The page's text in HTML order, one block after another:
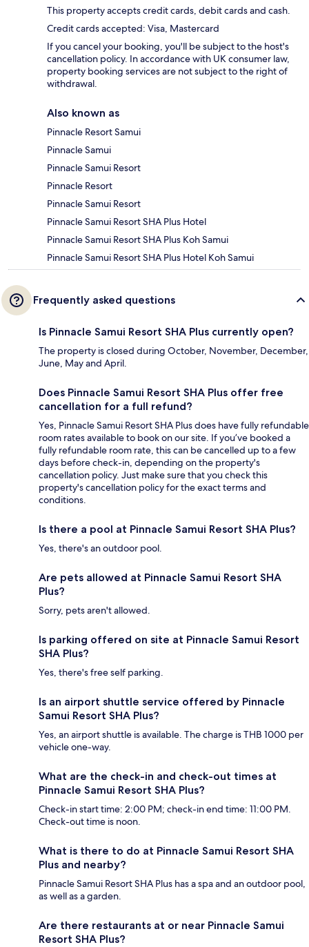
This property accepts credit cards, debit cards and cash.
Credit cards accepted: Visa, Mastercard
If you cancel your booking, you'll be subject to the host's
cancellation policy. In accordance with UK consumer law,
property booking services are not subject to the right of
withdrawal.
Also known as
Pinnacle Resort Samui
Pinnacle Samui
Pinnacle Samui Resort
Pinnacle Resort
Pinnacle Samui Resort
Pinnacle Samui Resort SHA Plus Hotel
Pinnacle Samui Resort SHA Plus Koh Samui
Pinnacle Samui Resort SHA Plus Hotel Koh Samui
Frequently asked questions
Is Pinnacle Samui Resort SHA Plus currently open?
The property is closed during October, November, December,
June, May and April.
Does Pinnacle Samui Resort SHA Plus offer free
cancellation for a full refund?
Yes, Pinnacle Samui Resort SHA Plus does have fully refundable
room rates available to book on our site. If you’ve booked a
fully refundable room rate, this can be cancelled up to a few
days before check-in, depending on the property's
cancellation policy. Just make sure that you check this
property's cancellation policy for the exact terms and
conditions.
Is there a pool at Pinnacle Samui Resort SHA Plus?
Yes, there's an outdoor pool.
Are pets allowed at Pinnacle Samui Resort SHA
Plus?
Sorry, pets aren't allowed.
Is parking offered on site at Pinnacle Samui Resort
SHA Plus?
Yes, there's free self parking.
Is an airport shuttle service offered by Pinnacle
Samui Resort SHA Plus?
Yes, an airport shuttle is available. The charge is THB 1000 per
vehicle one-way.
What are the check-in and check-out times at
Pinnacle Samui Resort SHA Plus?
Check-in start time: 2:00 PM; check-in end time: 11:00 PM.
Check-out time is noon.
What is there to do at Pinnacle Samui Resort SHA
Plus and nearby?
Pinnacle Samui Resort SHA Plus has a spa and an outdoor pool,
as well as a garden.
Are there restaurants at or near Pinnacle Samui
Resort SHA Plus?